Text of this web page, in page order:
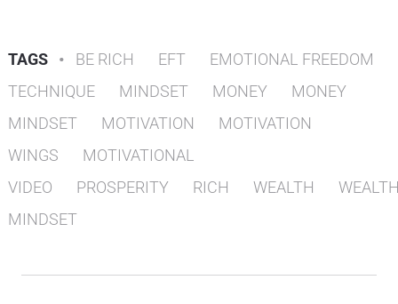
TAGS • BE RICH EFT
EMOTIONAL FREEDOM
TECHNIQUE
MINDSET MONEY
MONEY
MINDSET
MOTIVATION
MOTIVATION
WINGS
MOTIVATIONAL
VIDEO
PROSPERITY RICH WEALTH
MINDSET